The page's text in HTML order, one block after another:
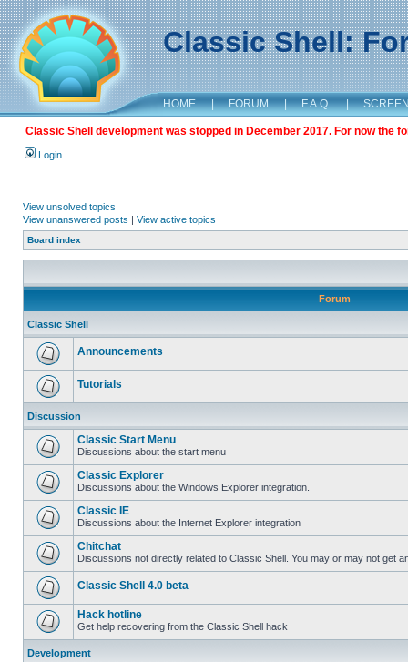
Classic Shell:
HOME | FORUM | F.A.Q. |
Classic Shell development was stopped in December 2017. For now the
Login
View unsolved topics
View unanswered posts | View active topics
Board index
Forum
Classic Shell
Announcements
Tutorials
Discussion
Classic Start Menu
Discussions about the start menu
Classic Explorer
Discussions about the Windows Explorer integration.
Classic IE
Discussions about the Internet Explorer integration
Chitchat
Discussions not directly related to Classic Shell. You may or may not get
Classic Shell 4.0 beta
Hack hotline
Get help recovering from the Classic Shell hack
Development